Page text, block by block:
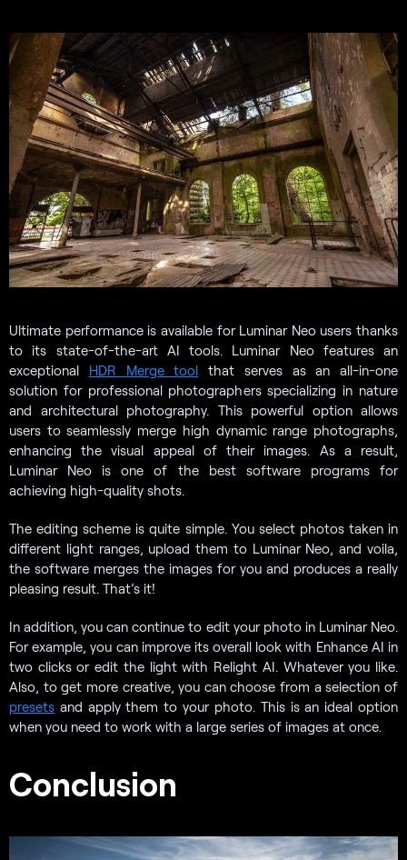
Ultimate performance is available for Luminar Neo users thanks
to its state-of-the-art AI tools. Luminar Neo features an
exceptional HDR Merge tool that serves as an all-in-one
solution for professional photographers specializing in nature
and architectural photography. This powerful option allows
users to seamlessly merge high dynamic range photographs,
enhancing the visual appeal of their images. As a result,
Luminar Neo is one of the best software programs for
achieving high-quality shots.
The editing scheme is quite simple. You select photos taken in
different light ranges, upload them to Luminar Neo, and voila,
the software merges the images for you and produces a really
pleasing result. That’s it!
In addition, you can continue to edit your photo in Luminar Neo.
For example, you can improve its overall look with Enhance AI in
two clicks or edit the light with Relight AI. Whatever you like.
Also, to get more creative, you can choose from a selection of
presets and apply them to your photo. This is an ideal option
when you need to work with a large series of images at once.
Conclusion